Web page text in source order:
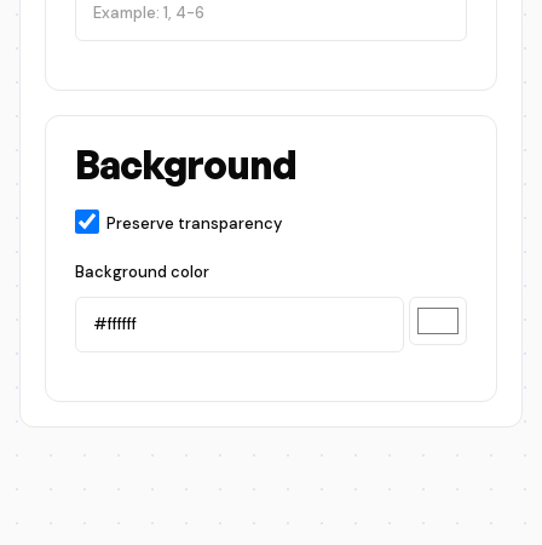
Background
Preserve transparency
Background color